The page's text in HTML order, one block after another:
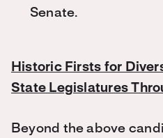
Senate.
Historic Firsts for
State Legislatures
Beyond the above